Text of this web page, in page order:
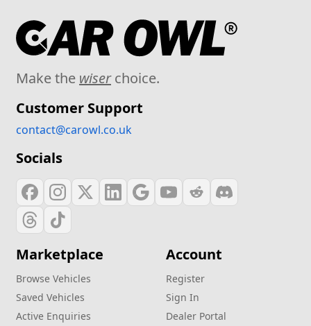
Make the wiserchoice.
Customer Support
contact@carowl.co.uk
Socials
Marketplace
Browse Vehicles
Saved Vehicles
Active Enquiries
Account
Register
Sign In
Dealer Portal